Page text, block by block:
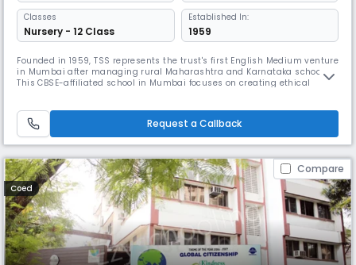
Classes
Nursery - 12 Class
Established In:
1959
Founded in 1959, TSS represents the trust's first English Medium venture
in Mumbai after managing rural Maharashtra and Karnataka schools.
This CBSE-affiliated school in Mumbai focuses on creating ethical
emotional and social development.
Request a Callback
Compare
Coed